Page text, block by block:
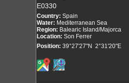
E0330
Country: Spain
Water: Mediterranean Sea
Region: Balearic Island/Majorca
Location: Son Ferrer
Position: 39°27'27"N 2°31'20"E